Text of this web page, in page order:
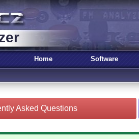
Home Software
Asked Questions